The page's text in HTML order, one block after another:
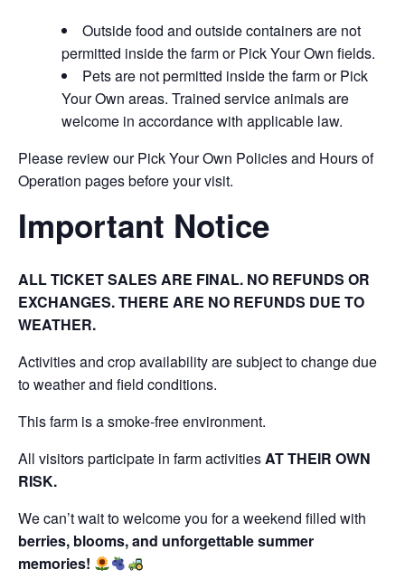
Outside food and outside containers are not
permitted inside the farm or Pick Your Own fields.
Pets are not permitted inside the farm or Pick
Your Own areas. Trained service animals are
welcome in accordance with applicable law.
Please review our Pick Your Own Policies and Hours of
Operation pages before your visit.
Important Notice
ALL TICKET SALES ARE FINAL. NO REFUNDS OR
EXCHANGES. THERE ARE NO REFUNDS DUE TO
WEATHER.
Activities and crop availability are subject to change due
to weather and field conditions.
This farm is a smoke-free environment.
All visitors participate in farm activitiesAT THEIR OWN
RISK.
We can’t wait to welcome you for a weekend filled with
berries, blooms, and unforgettable summer
memories!